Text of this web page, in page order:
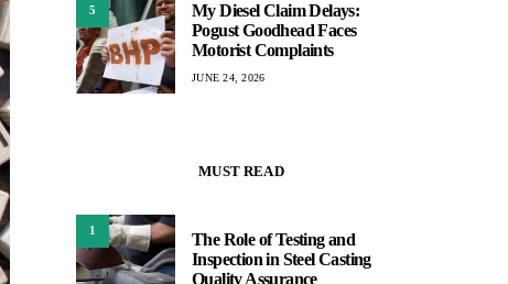
5
My Diesel Claim Delays:
Pogust Goodhead Faces
Motorist Complaints
JUNE 24, 2026
MUST READ
1
The Role of Testing and
Inspection in Steel Casting
Quality Assurance